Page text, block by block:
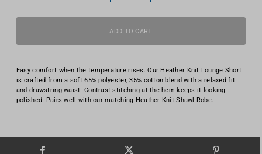
Easy comfort when the temperature rises. Our Heather Knit Lounge Short
is crafted from a soft 65% polyester, 35% cotton blend with a relaxed fit
and drawstring waist. Contrast stitching at the hem keeps it looking
polished. Pairs well with our matching Heather Knit Shawl Robe.